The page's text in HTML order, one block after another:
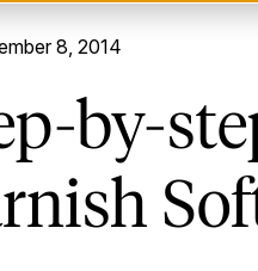
8, 2014
by-